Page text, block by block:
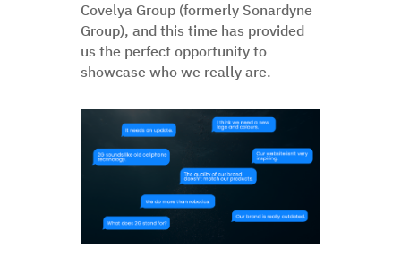
Covelya Group (formerly Sonardyne
Group), and this time has provided
us the perfect opportunity to
showcase who we really are.